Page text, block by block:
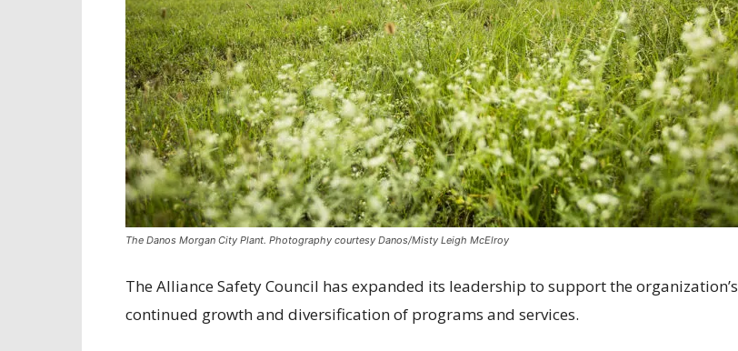
The Danos Morgan City Plant. Photography courtesy Danos/Misty Leigh McElroy
The Alliance Safety Council has expanded its leadership to support the organization’s
continued growth and diversification of programs and services.